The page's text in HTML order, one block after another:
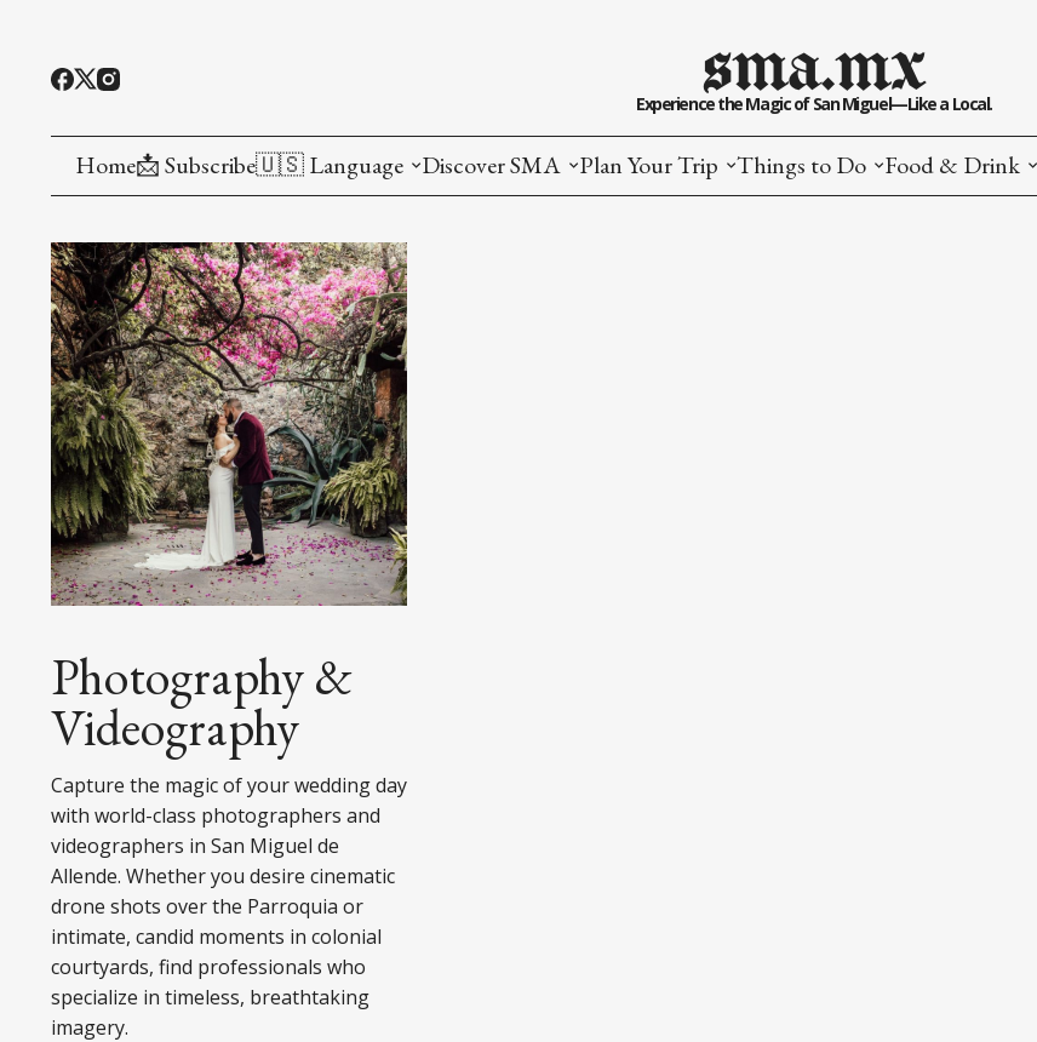
sma.mx
Experience the Magic of San Miguel—Like a Local.
Home📩 Subscribe🇺🇸 Language Discover SMA Plan Your Trip Things to Do Food & Drink
Photography &
Videography
Capture the magic of your wedding day
with world-class photographers and
videographers in San Miguel de
Allende. Whether you desire cinematic
drone shots over the Parroquia or
intimate, candid moments in colonial
courtyards, find professionals who
specialize in timeless, breathtaking
imagery.